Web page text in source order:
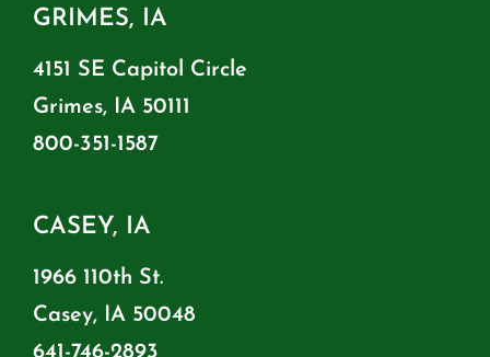
GRIMES, IA
4151 SE Capitol Circle
Grimes, IA 50111
800-351-1587
CASEY, IA
1966 110th St.
Casey, IA 50048
641-746-2893